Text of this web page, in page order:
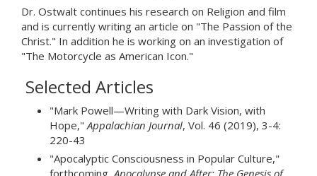
Dr. Ostwalt continues his research on Religion and film
and is currently writing an article on "The Passion of the
Christ." In addition he is working on an investigation of
"The Motorcycle as American Icon."
Selected Articles
"Mark Powell—Writing with Dark Vision, with
Hope,"Appalachian Journal, Vol. 46 (2019), 3-4:
220-43
"Apocalyptic Consciousness in Popular Culture,"
forthcoming, Apocalypse and After: The Genesis of